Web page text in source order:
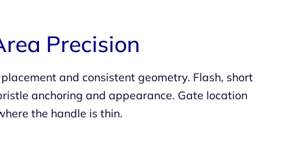
Precision
and consistent geometry. Flash, short
anchoring and appearance. Gate location
the handle is thin.